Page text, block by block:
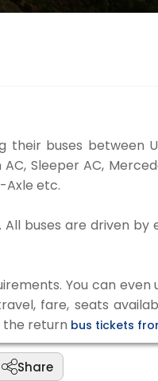
their buses between
Sleeper AC,
Axle etc.
buses are driven by
You can
fare, seats
the return bus tickets
Share